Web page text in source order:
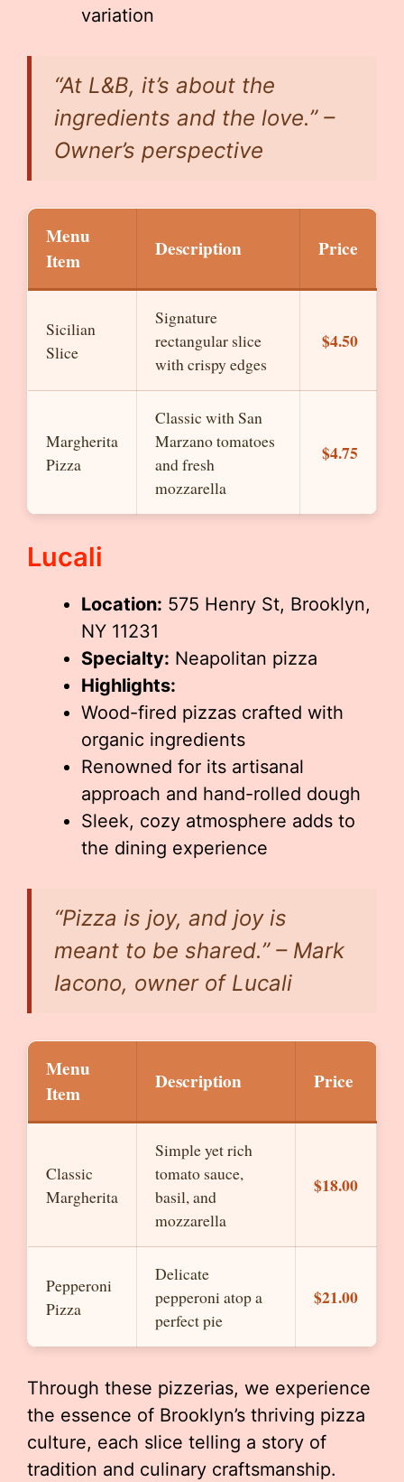
variation
“At L&B, it’s about the
ingredients and the love.” –
Owner’s perspective
Menu
Item
Description Price
Sicilian
Slice
Signature
rectangular slice
with crispy edges
$4.50
Margherita
Pizza
Classic with San
Marzano tomatoes
and fresh
mozzarella
$4.75
Lucali
Location: 575 Henry St, Brooklyn,
NY 11231
Specialty: Neapolitan pizza
Highlights:
Wood-fired pizzas crafted with
organic ingredients
Renowned for its artisanal
approach and hand-rolled dough
Sleek, cozy atmosphere adds to
the dining experience
“Pizza is joy, and joy is
meant to be shared.” – Mark
Iacono, owner of Lucali
Menu
Item
Description Price
Classic
Margherita
Simple yet rich
tomato sauce,
basil, and
mozzarella
$18.00
Pepperoni
Pizza
Delicate
pepperoni atop a
perfect pie
$21.00
Through these pizzerias, we experience
the essence of Brooklyn’s thriving pizza
culture, each slice telling a story of
tradition and culinary craftsmanship.